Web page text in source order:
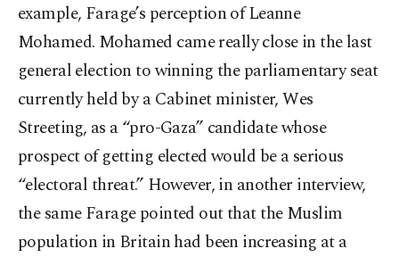
example, Farage’s perception of Leanne
Mohamed. Mohamed came really close in the last
general election to winning the parliamentary seat
currently held by a Cabinet minister, Wes
Streeting, as a “pro-Gaza” candidate whose
prospect of getting elected would be a serious
“electoral threat.” However, in another interview,
the same Farage pointed out that the Muslim
population in Britain had been increasing at a